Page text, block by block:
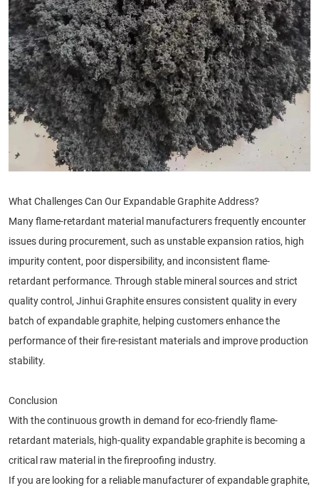
What Challenges Can Our Expandable Graphite Address?
Many flame-retardant material manufacturers frequently encounter
issues during procurement, such as unstable expansion ratios, high
impurity content, poor dispersibility, and inconsistent flame-
retardant performance. Through stable mineral sources and strict
quality control, Jinhui Graphite ensures consistent quality in every
batch of expandable graphite, helping customers enhance the
performance of their fire-resistant materials and improve production
stability.
Conclusion
With the continuous growth in demand for eco-friendly flame-
retardant materials, high-quality expandable graphite is becoming a
critical raw material in the fireproofing industry.
If you are looking for a reliable manufacturer of expandable graphite,